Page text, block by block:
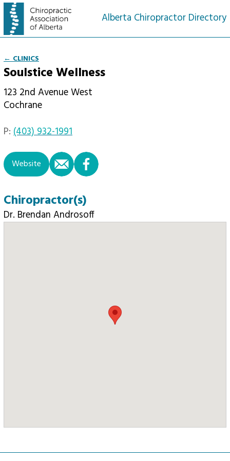
Alberta Chiropractor Directory
← CLINICS
Soulstice Wellness
123 2nd Avenue West
Cochrane
P: (403) 932-1991
Website email
Chiropractor(s)
Dr. Brendan Androsoff